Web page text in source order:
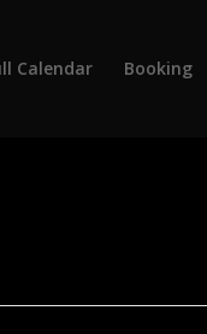
Calendar Booking